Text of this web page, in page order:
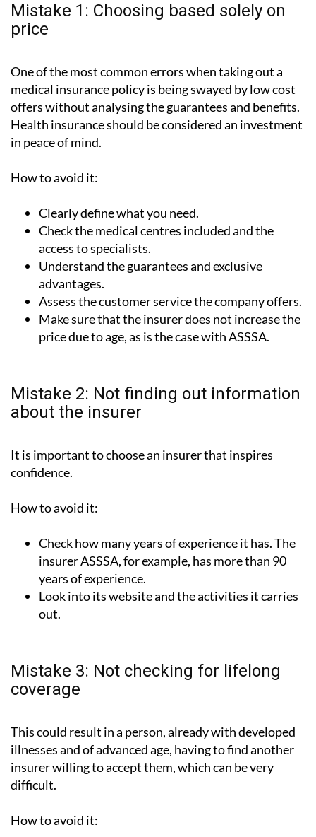
Mistake 1: Choosing based solely on
price
One of the most common errors when taking out a
medical insurance policy is being swayed by low cost
offers without analysing the guarantees and benefits.
Health insurance should be considered an investment
in peace of mind.
How to avoid it:
Clearly define what you need.
Check the medical centres included and the
access to specialists.
Understand the guarantees and exclusive
advantages.
Assess the customer service the company offers.
Make sure that the insurer does not increase the
price due to age, as is the case with ASSSA.
Mistake 2: Not finding out information
about the insurer
It is important to choose an insurer that inspires
confidence.
How to avoid it:
Check how many years of experience it has. The
insurer ASSSA, for example, has more than 90
years of experience.
Look into its website and the activities it carries
out.
Mistake 3: Not checking for lifelong
coverage
This could result in a person, already with developed
illnesses and of advanced age, having to find another
insurer willing to accept them, which can be very
difficult.
How to avoid it: